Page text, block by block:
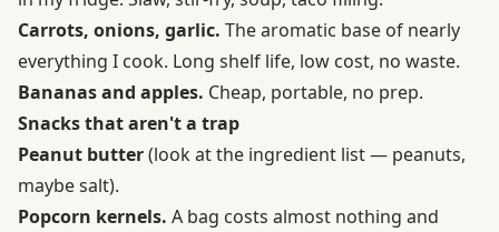
Carrots, onions, garlic. The aromatic base of nearly
everything I cook. Long shelf life, low cost, no waste.
Bananas and apples. Cheap, portable, no prep.
Snacks that aren't a trap
Peanut butter(look at the ingredient list — peanuts,
maybe salt).
Popcorn kernels. A bag costs almost nothing and